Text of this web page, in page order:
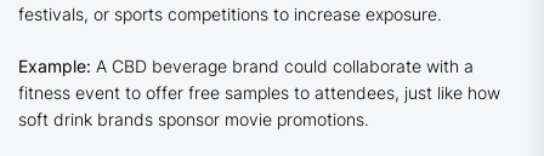
festivals, or sports competitions to increase exposure.
Example: A CBD beverage brand could collaborate with a
fitness event to offer free samples to attendees, just like how
soft drink brands sponsor movie promotions.